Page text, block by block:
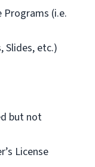
(i.e.
Slides, etc.)
but not
License